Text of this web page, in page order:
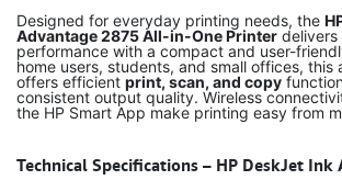
Designed for everyday printing needs, the
Advantage 2875 All-in-One Printer delivers
performance with a compact and user-
home users, students, and small offices, this
offers efficient print, scan, and copy
consistent output quality. Wireless
the HP Smart App make printing easy from
Technical Specifications – HP DeskJet Ink